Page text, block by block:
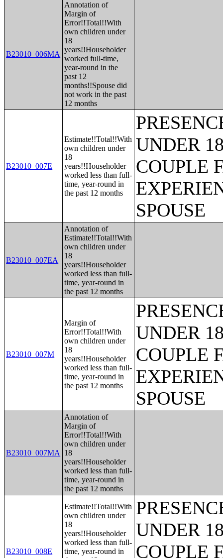
B23010_006MA
Annotation of
Margin of
Error!!Total!!With
own children under
18
years!!Householder
worked full-time,
year-round in the
past 12
months!!Spouse did
not work in the past
12 months
B23010_007E
Estimate!!Total!!With
own children under
18
years!!Householder
worked less than full-
time, year-round in
the past 12 months
UNDER
COUPLE
SPOUSE
B23010_007EA
Annotation of
Estimate!!Total!!With
own children under
18
years!!Householder
worked less than full-
time, year-round in
the past 12 months
B23010_007M
Margin of
Error!!Total!!With
own children under
18
years!!Householder
worked less than full-
time, year-round in
the past 12 months
UNDER
COUPLE
SPOUSE
B23010_007MA
Annotation of
Margin of
Error!!Total!!With
own children under
18
years!!Householder
worked less than full-
time, year-round in
the past 12 months
B23010_008E
Estimate!!Total!!With
own children under
18
years!!Householder
worked less than full-
time, year-round in
UNDER
COUPLE